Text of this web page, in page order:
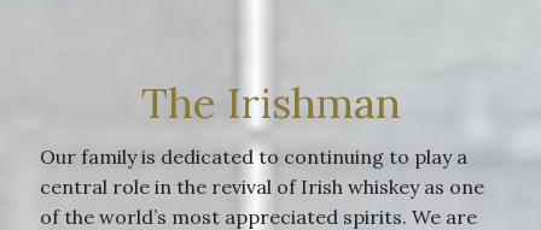
The Irishman
Our family is dedicated to continuing to play a
central role in the revival of Irish whiskey as one
of the world’s most appreciated spirits. We are